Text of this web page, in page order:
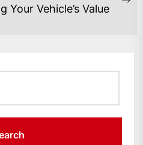
Your Vehicle’s Value